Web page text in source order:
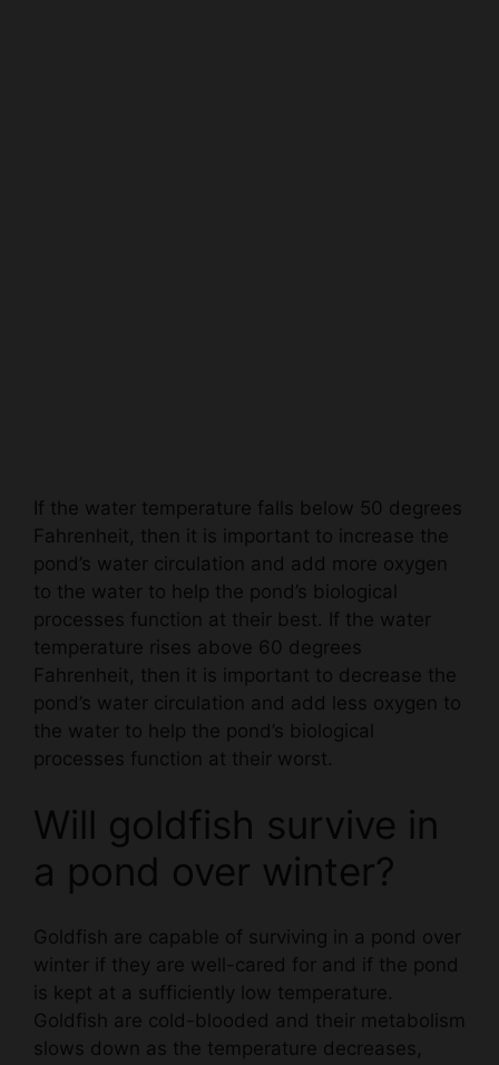
pond’s water circulation and add more oxygen
to the water to help the pond’s biological
processes function at their best. If the water
temperature rises above 60 degrees
Fahrenheit, then it is important to decrease the
pond’s water circulation and add less oxygen to
the water to help the pond’s biological
processes function at their worst.
Will goldfish survive in
a pond over winter?
Goldfish are capable of surviving in a pond over
is kept at a sufficiently low temperature.
Goldfish are cold-blooded and their metabolism
slows down as the temperature decreases,
which can help them survive if the pond is kept
below the freezing point.